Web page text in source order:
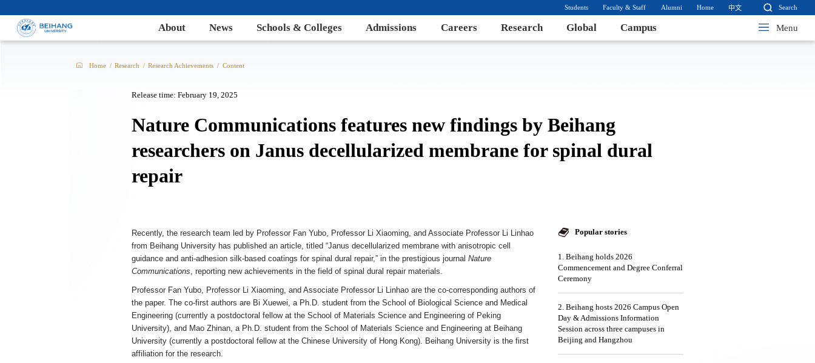
Students Faculty & Staff Alumni Home 中文 Search
Menu
About News Schools & Colleges Admissions Careers Research Global Campus
Home / Research / Research Achievements / Content
Release time: February 19, 2025
Nature Communications features new findings by Beihang
researchers on Janus decellularized membrane for spinal dural
repair
Recently, the research team led by Professor Fan Yubo, Professor Li Xiaoming, and Associate Professor Li Linhao
from Beihang University has published an article, titled “Janus decellularized membrane with anisotropic cell
guidance and anti-adhesion silk-based coatings for spinal dural repair,” in the prestigious journal Nature
Communications, reporting new achievements in the field of spinal dural repair materials.
Professor Fan Yubo, Professor Li Xiaoming, and Associate Professor Li Linhao are the co-corresponding authors of
the paper. The co-first authors are Bi Xuewei, a Ph.D. student from the School of Biological Science and Medical
Engineering (currently a postdoctoral fellow at the School of Materials Science and Engineering of Peking
University), and Mao Zhinan, a Ph.D. student from the School of Materials Science and Engineering at Beihang
University (currently a postdoctoral fellow at the Chinese University of Hong Kong). Beihang University is the first
affiliation for the research.
Popular stories
1. Beihang holds 2026
Commencement and Degree Conferral
Ceremony
2. Beihang hosts 2026 Campus Open
Day & Admissions Information
Session across three campuses in
Beijing and Hangzhou